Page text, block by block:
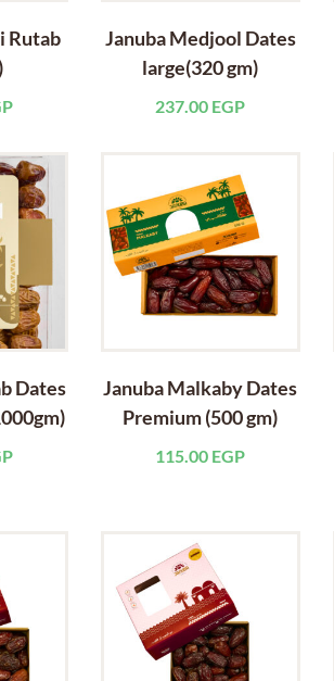
Rutab
Januba Medjool Dates
large(320 gm)
237.00 EGP
Dates
Januba Malkaby Dates
Premium (500 gm)
115.00 EGP